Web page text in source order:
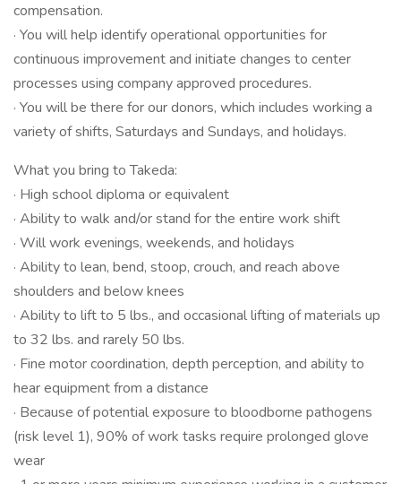
compensation.
· You will help identify operational opportunities for
continuous improvement and initiate changes to center
processes using company approved procedures.
· You will be there for our donors, which includes working a
variety of shifts, Saturdays and Sundays, and holidays.
What you bring to Takeda:
· High school diploma or equivalent
· Ability to walk and/or stand for the entire work shift
· Will work evenings, weekends, and holidays
· Ability to lean, bend, stoop, crouch, and reach above
shoulders and below knees
· Ability to lift to 5 lbs., and occasional lifting of materials up
to 32 lbs. and rarely 50 lbs.
· Fine motor coordination, depth perception, and ability to
hear equipment from a distance
· Because of potential exposure to bloodborne pathogens
(risk level 1), 90% of work tasks require prolonged glove
wear